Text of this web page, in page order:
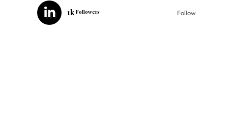
1k Followers Follow